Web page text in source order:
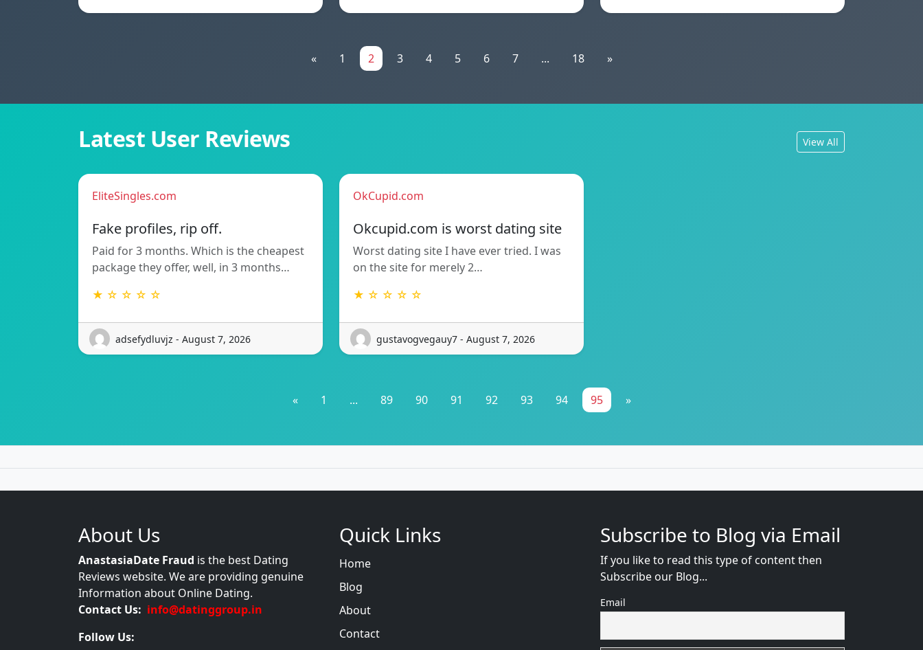
« 1 2 3 4 5 6 7 ... 18 »
Latest User Reviews View All
EliteSingles.com
Fake profiles, rip off.
Paid for 3 months. Which is the cheapest
package they offer, well, in 3 months…
★ ☆ ☆ ☆ ☆
adsefydluvjz - August 7, 2026
OkCupid.com
Okcupid.com is worst dating site
Worst dating site I have ever tried. I was
on the site for merely 2…
★ ☆ ☆ ☆ ☆
gustavogvegauy7 - August 7, 2026
« 1 ... 89 90 91 92 93 94 95 »
About Us
AnastasiaDate Fraud is the best Dating
Reviews website. We are providing genuine
Information about Online Dating.
Contact Us: info@datinggroup.in
Follow Us:
Quick Links
Home
Blog
About
Contact
Subscribe to Blog via Email
If you like to read this type of content then
Subscribe our Blog...
Email